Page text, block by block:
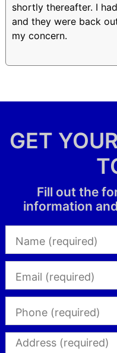
shortly thereafter. I
and they were back
my concern.
GET
Fill out the
information